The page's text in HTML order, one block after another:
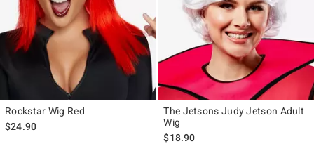
Rockstar Wig Red
$24.90
The Jetsons Judy Jetson Adult
Wig
$18.90